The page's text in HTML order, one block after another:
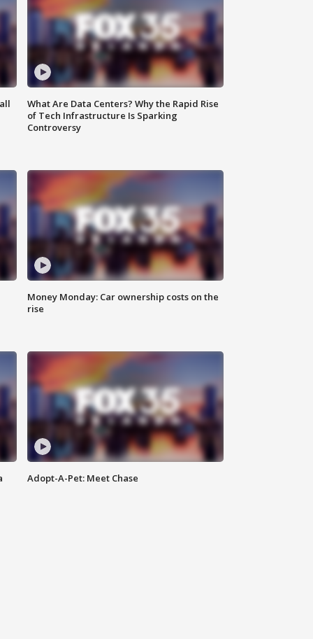
What Are Data Centers? Why the Rapid Rise
of Tech Infrastructure Is Sparking
Controversy
Money Monday: Car ownership costs on the
rise
Adopt-A-Pet: Meet Chase